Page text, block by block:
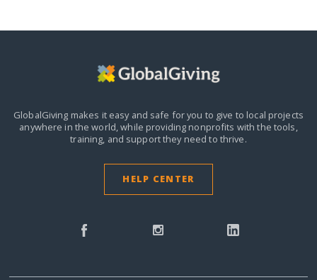
GlobalGiving makes it easy and safe for you to give to local projects
anywhere in the world,while providing nonprofits with the tools,
training, and support they need to thrive.
HELP CENTER